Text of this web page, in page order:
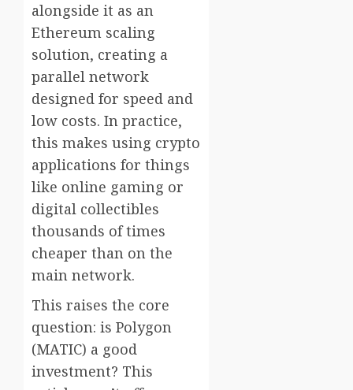
alongside it as an
Ethereum scaling
solution, creating a
parallel network
designed for speed and
low costs. In practice,
this makes using crypto
applications for things
like online gaming or
digital collectibles
thousands of times
cheaper than on the
main network.
This raises the core
question: is Polygon
(MATIC) a good
investment? This